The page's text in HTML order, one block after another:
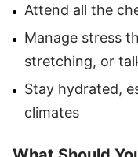
Attend all the
Manage stress
stretching, or
Stay hydrated,
climates